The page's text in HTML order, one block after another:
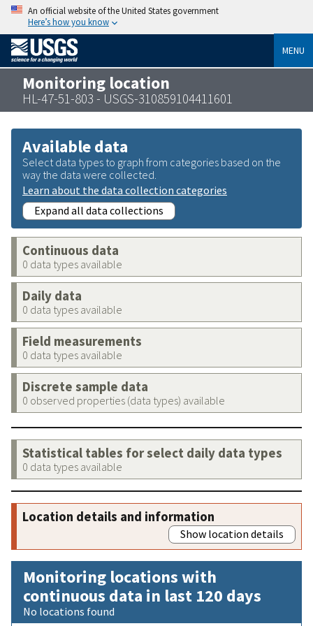
An official website of the United States government
Here’s how you know
MENU
Monitoring location
HL-47-51-803 - USGS-310859104411601
Available data
Select data types to graph from categories based on the
way the data were collected.
Learn about the data collection categories
Expand all data collections
Continuous data
0 data types available
Daily data
0 data types available
Field measurements
0 data types available
Discrete sample data
0 observed properties (data types) available
Statistical tables for select daily data types
0 data types available
Location details and information
Show location details
Monitoring locations with
continuous data in last 120 days
No locations found